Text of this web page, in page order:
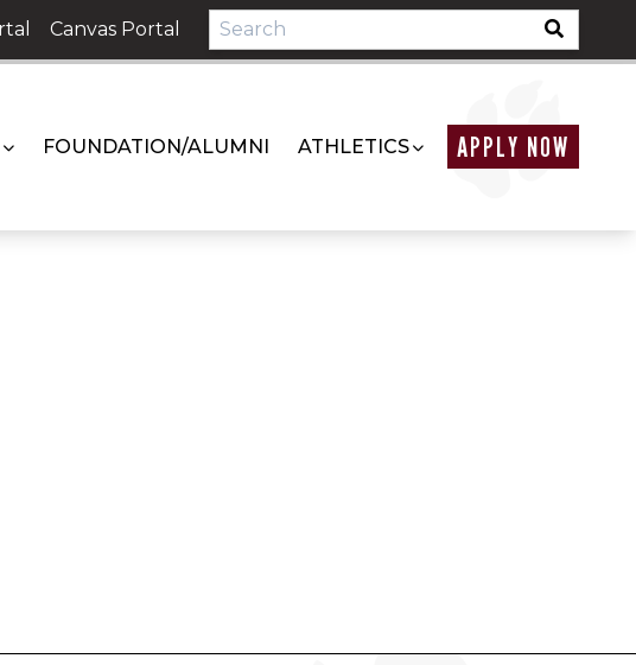
Canvas Portal
FOUNDATION/ALUMNI ATHLETICS APPLY NOW